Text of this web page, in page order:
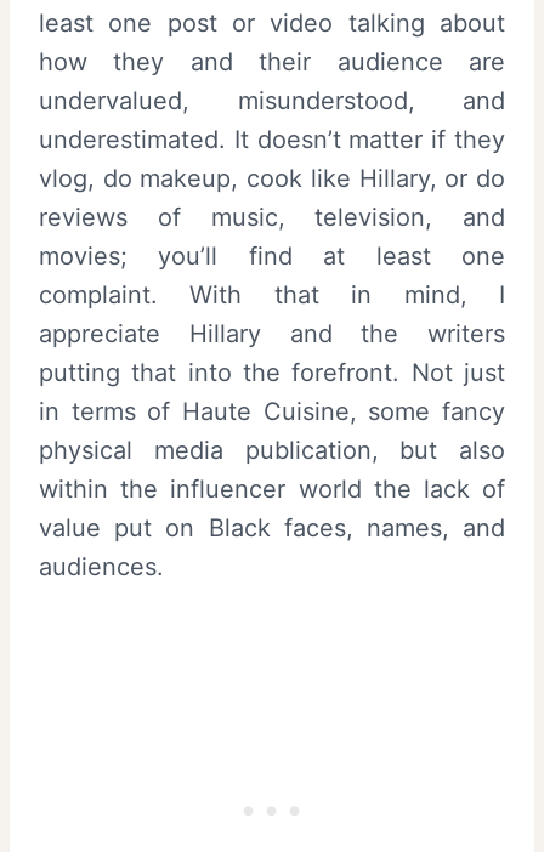
least one post or video talking about
how they and their audience are
undervalued, misunderstood, and
underestimated. It doesn’t matter if they
vlog, do makeup, cook like Hillary, or do
reviews of music, television, and
movies; you’ll find at least one
complaint. With that in mind, I
appreciate Hillary and the writers
putting that into the forefront. Not just
in terms of Haute Cuisine, some fancy
physical media publication, but also
within the influencer world the lack of
value put on Black faces, names, and
audiences.